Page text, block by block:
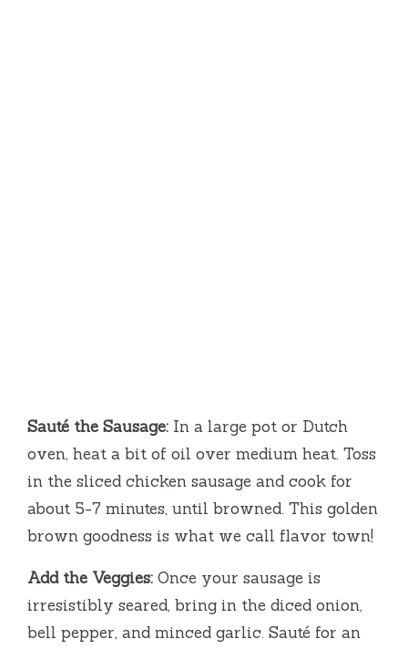
Sauté the Sausage: In a large pot or Dutch
oven, heat a bit of oil over medium heat. Toss
in the sliced chicken sausage and cook for
about 5-7 minutes, until browned. This golden
brown goodness is what we call flavor town!
Add the Veggies: Once your sausage is
irresistibly seared, bring in the diced onion,
bell pepper, and minced garlic. Sauté for an